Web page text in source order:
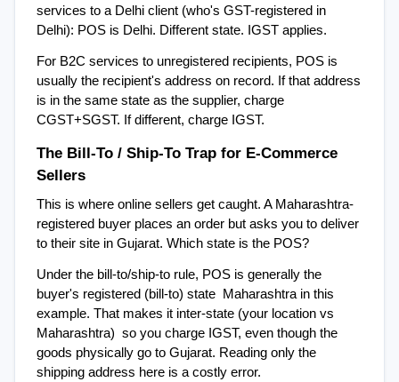
services to a Delhi client (who's GST-registered in
Delhi): POS is Delhi. Different state. IGST applies.
For B2C services to unregistered recipients, POS is
usually the recipient's address on record. If that address
is in the same state as the supplier, charge
CGST+SGST. If different, charge IGST.
The Bill-To / Ship-To Trap for E-Commerce
Sellers
This is where online sellers get caught. A Maharashtra-
registered buyer places an order but asks you to deliver
to their site in Gujarat. Which state is the POS?
Under the bill-to/ship-to rule, POS is generally the
buyer's registered (bill-to) state  Maharashtra in this
example. That makes it inter-state (your location vs
Maharashtra)  so you charge IGST, even though the
goods physically go to Gujarat. Reading only the
shipping address here is a costly error.